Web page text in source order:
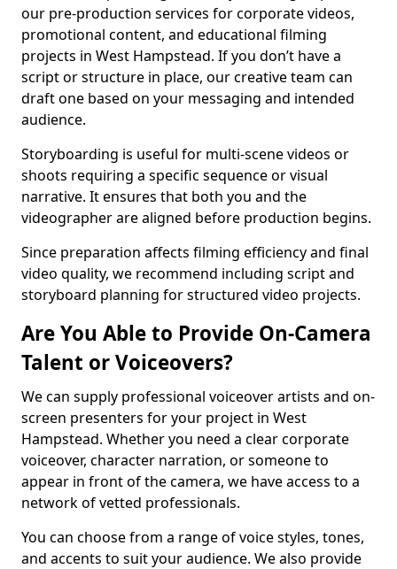
our pre-production services for corporate videos,
promotional content, and educational filming
projects in West Hampstead. If you don’t have a
script or structure in place, our creative team can
draft one based on your messaging and intended
audience.
Storyboarding is useful for multi-scene videos or
shoots requiring a specific sequence or visual
narrative. It ensures that both you and the
videographer are aligned before production begins.
Since preparation affects filming efficiency and final
video quality, we recommend including script and
storyboard planning for structured video projects.
Are You Able to Provide On-Camera
Talent or Voiceovers?
We can supply professional voiceover artists and on-
screen presenters for your project in West
Hampstead. Whether you need a clear corporate
voiceover, character narration, or someone to
appear in front of the camera, we have access to a
network of vetted professionals.
You can choose from a range of voice styles, tones,
and accents to suit your audience. We also provide